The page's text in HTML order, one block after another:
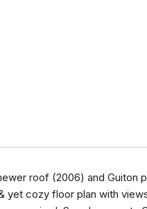
roof (2006) and Guiton
yet cozy floor plan with